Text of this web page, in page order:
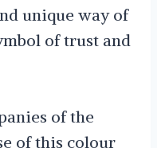
unique way of
of trust and
of the
of this colour